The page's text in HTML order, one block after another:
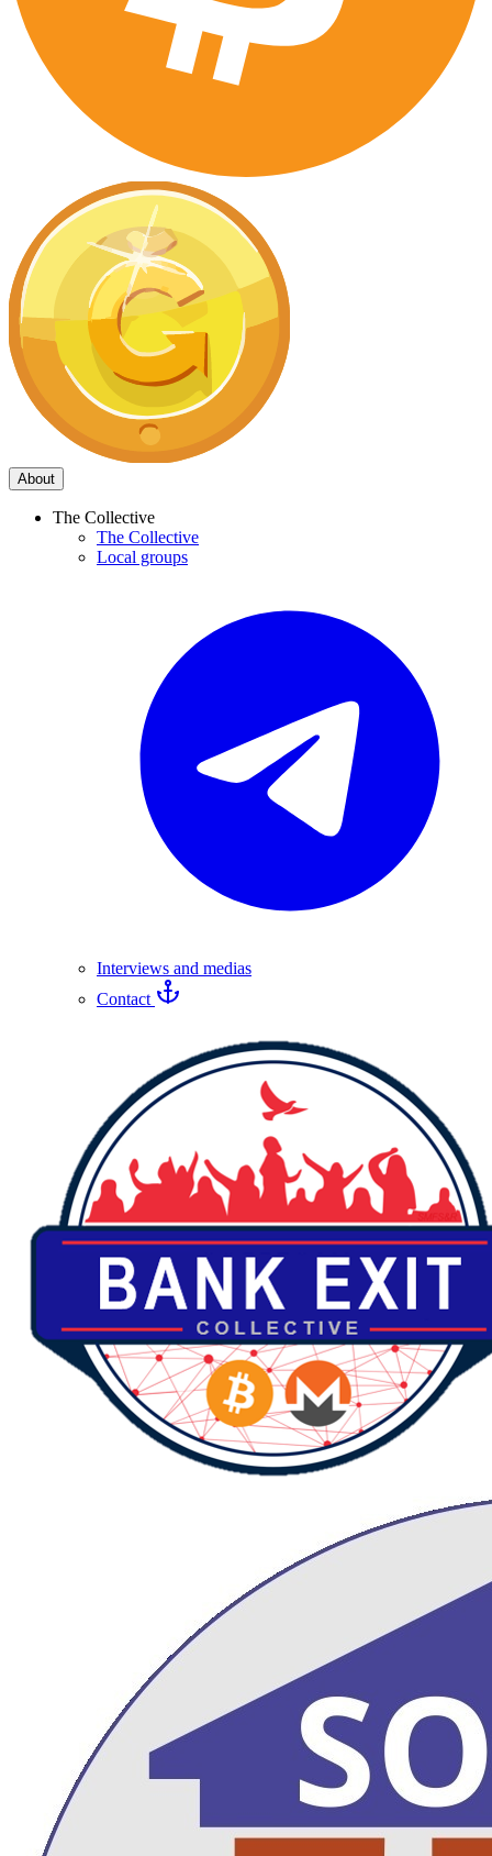
About
The Collective
The Collective
Local groups
Interviews and medias
Contact